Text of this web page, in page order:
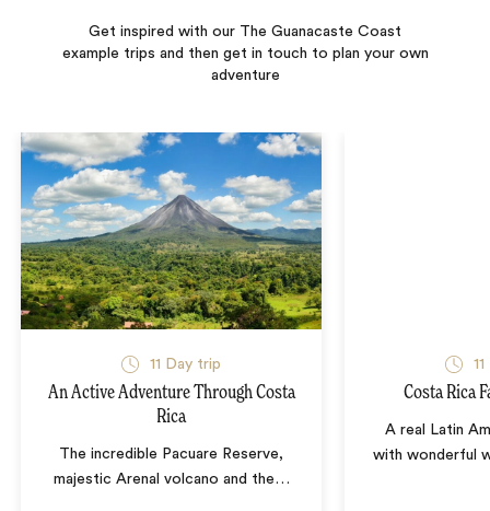
Get inspired with our The Guanacaste Coast
example trips and then get in touch to plan your own
adventure
11 Day trip
An Active Adventure Through Costa
Rica
The incredible Pacuare Reserve,
majestic Arenal volcano and the…
11
Costa Rica
A real Latin
with wonderful